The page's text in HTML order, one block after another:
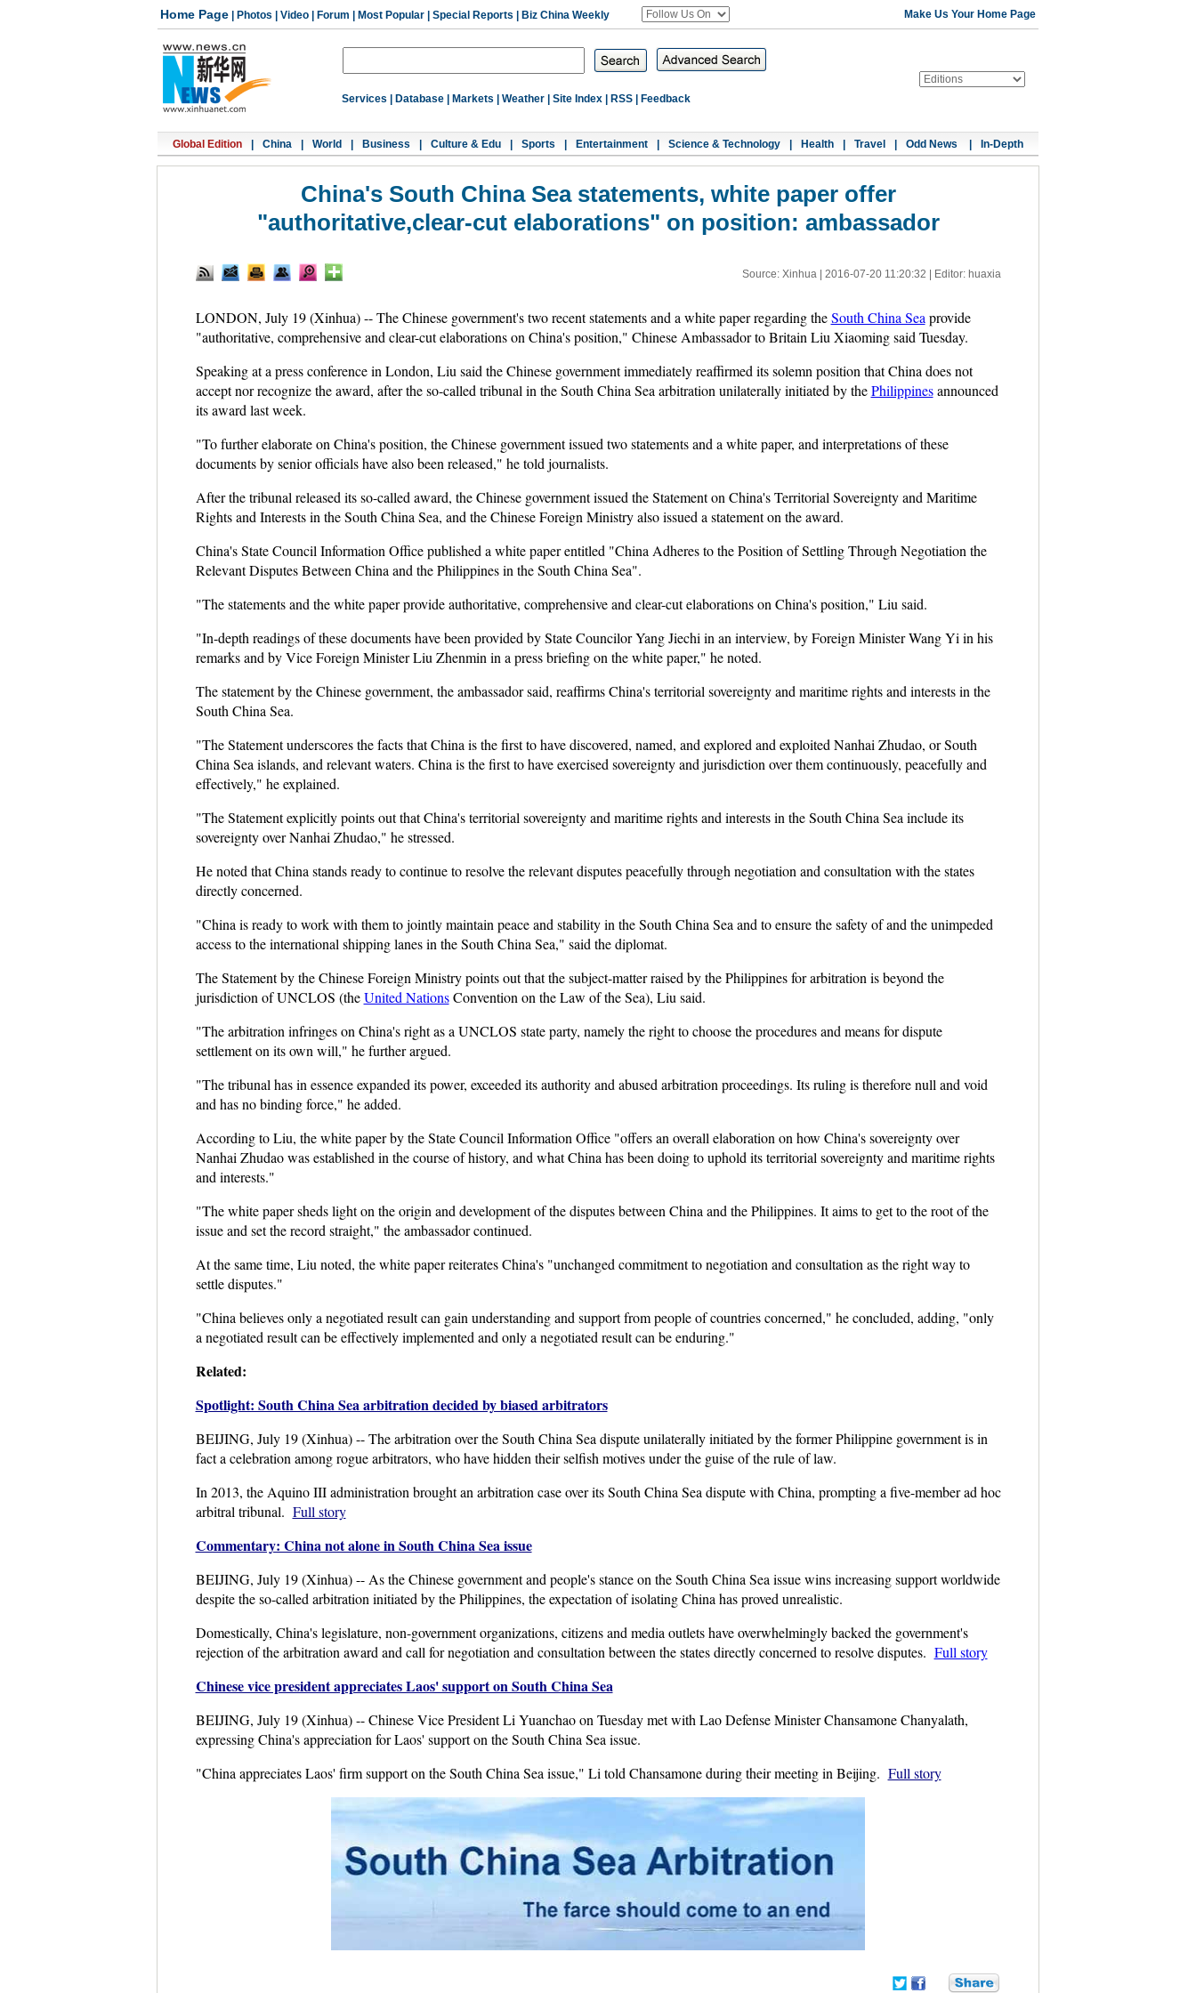
Home Page Photos Video Forum Most Popular Special Reports Biz China Weekly Make Us Your Home Page
Services Database Markets Weather Site Index RSS Feedback
Global Edition China World Business Culture & Edu Sports Entertainment Science & Technology Health Travel Odd News In-Depth
China's South China Sea statements, white paper offer
"authoritative,clear-cut elaborations" on position: ambassador
Source: Xinhua | 2016-07-20 11:20:32 | Editor: huaxia
LONDON, July 19 (Xinhua) -- The Chinese government's two recent statements and a white paper regarding theSouth China Sea provide
"authoritative, comprehensive and clear-cut elaborations on China's position," Chinese Ambassador to Britain Liu Xiaoming said Tuesday.
Speaking at a press conference in London, Liu said the Chinese government immediately reaffirmed its solemn position that China does not
accept nor recognize the award, after the so-called tribunal in the South China Sea arbitration unilaterally initiated by thePhilippinesannounced
its award last week.
"To further elaborate on China's position, the Chinese government issued two statements and a white paper, and interpretations of these
documents by senior officials have also been released," he told journalists.
After the tribunal released its so-called award, the Chinese government issued the Statement on China's Territorial Sovereignty and Maritime
Rights and Interests in the South China Sea, and the Chinese Foreign Ministry also issued a statement on the award.
China's State Council Information Office published a white paper entitled "China Adheres to the Position of Settling Through Negotiation the
Relevant Disputes Between China and the Philippines in the South China Sea".
"The statements and the white paper provide authoritative, comprehensive and clear-cut elaborations on China's position," Liu said.
"In-depth readings of these documents have been provided by State Councilor Yang Jiechi in an interview, by Foreign Minister Wang Yi in his
remarks and by Vice Foreign Minister Liu Zhenmin in a press briefing on the white paper," he noted.
The statement by the Chinese government, the ambassador said, reaffirms China's territorial sovereignty and maritime rights and interests in the
South China Sea.
"The Statement underscores the facts that China is the first to have discovered, named, and explored and exploited Nanhai Zhudao, or South
China Sea islands, and relevant waters. China is the first to have exercised sovereignty and jurisdiction over them continuously, peacefully and
effectively," he explained.
"The Statement explicitly points out that China's territorial sovereignty and maritime rights and interests in the South China Sea include its
sovereignty over Nanhai Zhudao," he stressed.
He noted that China stands ready to continue to resolve the relevant disputes peacefully through negotiation and consultation with the states
directly concerned.
"China is ready to work with them to jointly maintain peace and stability in the South China Sea and to ensure the safety of and the unimpeded
access to the international shipping lanes in the South China Sea," said the diplomat.
The Statement by the Chinese Foreign Ministry points out that the subject-matter raised by the Philippines for arbitration is beyond the
jurisdiction of UNCLOS (theUnited NationsConvention on the Law of the Sea), Liu said.
"The arbitration infringes on China's right as a UNCLOS state party, namely the right to choose the procedures and means for dispute
settlement on its own will," he further argued.
"The tribunal has in essence expanded its power, exceeded its authority and abused arbitration proceedings. Its ruling is therefore null and void
and has no binding force," he added.
According to Liu, the white paper by the State Council Information Office "offers an overall elaboration on how China's sovereignty over
Nanhai Zhudao was established in the course of history, and what China has been doing to uphold its territorial sovereignty and maritime rights
and interests."
"The white paper sheds light on the origin and development of the disputes between China and the Philippines. It aims to get to the root of the
issue and set the record straight," the ambassador continued.
At the same time, Liu noted, the white paper reiterates China's "unchanged commitment to negotiation and consultation as the right way to
settle disputes."
"China believes only a negotiated result can gain understanding and support from people of countries concerned," he concluded, adding, "only
a negotiated result can be effectively implemented and only a negotiated result can be enduring."
Related:
Spotlight: South China Sea arbitration decided by biased arbitrators
BEIJING, July 19 (Xinhua) -- The arbitration over the South China Sea dispute unilaterally initiated by the former Philippine government is in
fact a celebration among rogue arbitrators, who have hidden their selfish motives under the guise of the rule of law.
In 2013, the Aquino III administration brought an arbitration case over its South China Sea dispute with China, prompting a five-member ad hoc
arbitral tribunal. Full story
Commentary: China not alone in South China Sea issue
BEIJING, July 19 (Xinhua) -- As the Chinese government and people's stance on the South China Sea issue wins increasing support worldwide
despite the so-called arbitration initiated by the Philippines, the expectation of isolating China has proved unrealistic.
Domestically, China's legislature, non-government organizations, citizens and media outlets have overwhelmingly backed the government's
rejection of the arbitration award and call for negotiation and consultation between the states directly concerned to resolve disputes. Full story
Chinese vice president appreciates Laos' support on South China Sea
BEIJING, July 19 (Xinhua) -- Chinese Vice President Li Yuanchao on Tuesday met with Lao Defense Minister Chansamone Chanyalath,
expressing China's appreciation for Laos' support on the South China Sea issue.
"China appreciates Laos' firm support on the South China Sea issue," Li told Chansamone during their meeting in Beijing. Full story